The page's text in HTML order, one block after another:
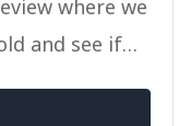
where we
and see if